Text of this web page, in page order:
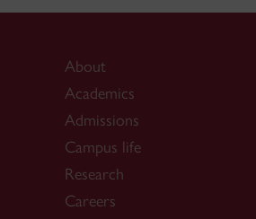
About
Academics
Admissions
Campus life
Research
Careers